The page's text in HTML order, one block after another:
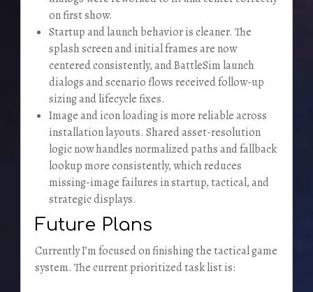
on first show.
Startup and launch behavior is cleaner. The
splash screen and initial frames are now
centered consistently, and BattleSim launch
dialogs and scenario flows received follow-up
sizing and lifecycle fixes.
Image and icon loading is more reliable across
installation layouts. Shared asset-resolution
logic now handles normalized paths and fallback
lookup more consistently, which reduces
missing-image failures in startup, tactical, and
strategic displays.
Future Plans
Currently I’m focused on finishing the tactical game
system. The current prioritized task list is: